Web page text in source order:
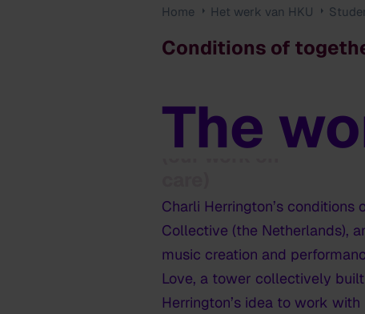
Home Het werk van HKU
Conditions of
Conditions of
togetherness
(our work on
The
Charli Herrington’s conditions
Collective (the Netherlands),
music creation and
Love, a tower collectively
Herrington’s idea to work